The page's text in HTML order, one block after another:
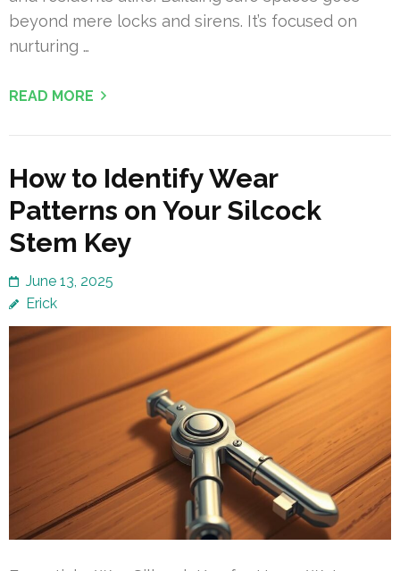
beyond mere locks and sirens. It’s focused on
nurturing …
READ MORE
How to Identify Wear
Patterns on Your Silcock
Stem Key
June 13, 2025
Erick